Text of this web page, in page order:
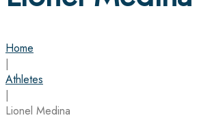
Home
|
Athletes
|
Lionel Medina